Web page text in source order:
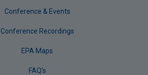
Conference & Events
Conference Recordings
EPA Maps
FAQ's